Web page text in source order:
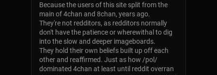
Because the users of this site split from the
main of 4chan and 8chan, years ago.
They're not redditors, as redditors normally
don't have the patience or wherewithal to dig
into the slow and deeper imageboards.
They hold their own beliefs built up off each
other and reaffirmed. Just as how /pol/
dominated 4chan at least until reddit overran